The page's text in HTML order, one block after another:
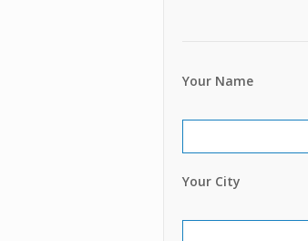
Your Name
Your City